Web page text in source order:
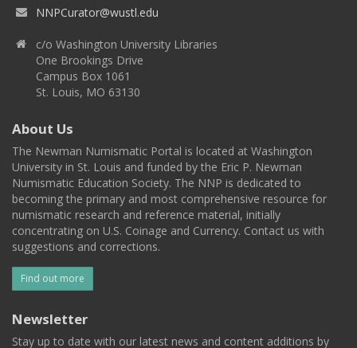
NNPCurator@wustl.edu
c/o Washington University Libraries
One Brookings Drive
Campus Box 1061
St. Louis, MO 63130
About Us
The Newman Numismatic Portal is located at Washington
University in St. Louis and funded by the Eric P. Newman
Numismatic Education Society. The NNP is dedicated to
becoming the primary and most comprehensive resource for
numismatic research and reference material, initially
concentrating on U.S. Coinage and Currency. Contact us with
suggestions and corrections.
Find out more
Newsletter
Stay up to date with our latest news and content additions by